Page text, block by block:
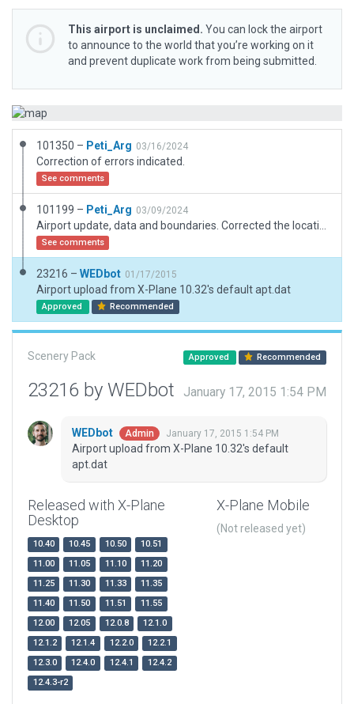
This airport is unclaimed. You can lock the airport
to announce to the world that you’re working on it
and prevent duplicate work from being submitted.
101350 – Peti_Arg 03/16/2024
Correction of errors indicated.
See comments
101199 – Peti_Arg 03/09/2024
See comments
23216 – WEDbot 01/17/2015
Airport upload from X-Plane 10.32's default apt.dat
Approved Recommended
Scenery Pack Approved Recommended
23216 by WEDbot January 17, 2015 1:54 PM
WEDbot Admin January 17, 2015 1:54 PM
Airport upload from X-Plane 10.32's default
apt.dat
Released with X-Plane
Desktop
10.40 10.45 10.50
10.51
11.00
11.05 11.10
11.20
11.25
11.30 11.33
11.35
11.40
11.50 11.51
11.55
12.00
12.05 12.0.8
12.1.0
12.1.2
12.1.4 12.2.0
12.2.1
12.3.0
12.4.0 12.4.1
12.4.2
12.4.3-r2
X-Plane Mobile
(Not released yet)